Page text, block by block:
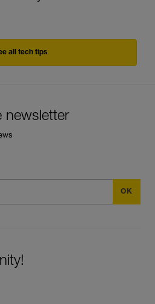
all tech tips
newsletter